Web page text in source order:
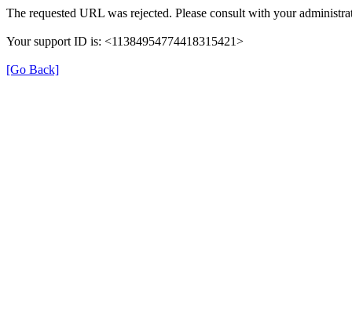
The requested URL was rejected. Please consult with your
Your support ID is: <11384954774418315421>
[Go Back]